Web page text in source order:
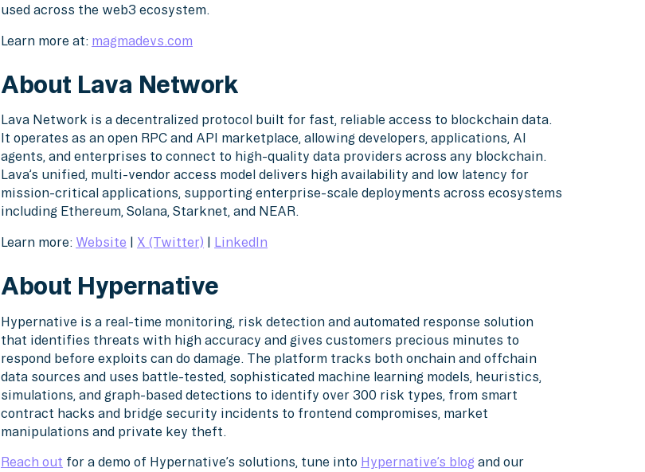
used across the web3 ecosystem.
Learn more at: magmadevs.com
About Lava Network
Lava Network is a decentralized protocol built for fast, reliable access to blockchain data.
It operates as an open RPC and API marketplace, allowing developers, applications, AI
agents, and enterprises to connect to high-quality data providers across any blockchain.
Lava’s unified, multi-vendor access model delivers high availability and low latency for
mission-critical applications, supporting enterprise-scale deployments across ecosystems
including Ethereum, Solana, Starknet, and NEAR.
Learn more: Website | X (Twitter) | LinkedIn
About Hypernative
Hypernative is a real-time monitoring, risk detection and automated response solution
that identifies threats with high accuracy and gives customers precious minutes to
respond before exploits can do damage. The platform tracks both onchain and offchain
data sources and uses battle-tested, sophisticated machine learning models, heuristics,
simulations, and graph-based detections to identify over 300 risk types, from smart
contract hacks and bridge security incidents to frontend compromises, market
manipulations and private key theft.
Reach out for a demo of Hypernative’s solutions, tune into Hypernative’s blog and our